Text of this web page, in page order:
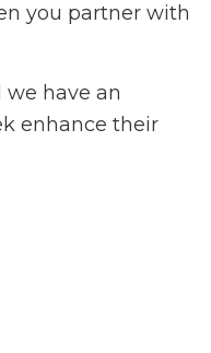
you partner with
have an
enhance their